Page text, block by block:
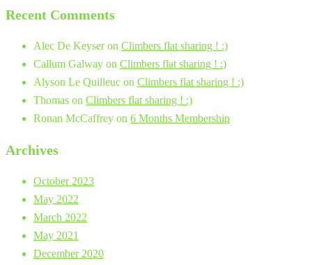
Recent Comments
Alec De Keyseron Climbers flat sharing ! :)
Callum Galway on Climbers flat sharing ! :)
Alyson Le Quilleuc on Climbers flat sharing ! :)
Thomas on Climbers flat sharing ! :)
Ronan McCaffrey on 6 Months Membership
Archives
October 2023
May 2022
March 2022
May 2021
December 2020